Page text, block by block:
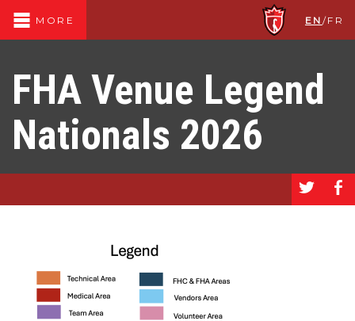
MORE EN /FR
FHA Venue Legend
Nationals 2026
a b